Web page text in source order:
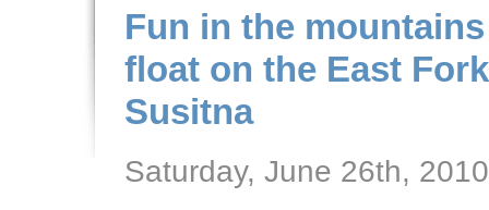
Fun in the
float on the East
Susitna
Saturday, June 26th, 2010